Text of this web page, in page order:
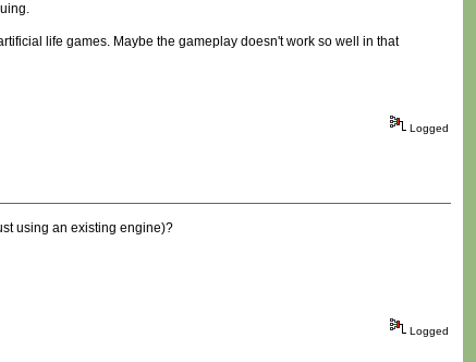
life games. Maybe the gameplay doesn't work so well in that
Logged
using an existing engine)?
Logged